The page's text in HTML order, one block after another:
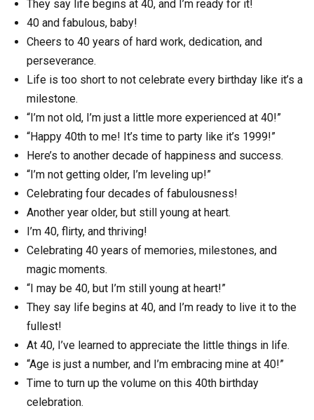
They say life begins at 40, and I’m ready for it!
40 and fabulous, baby!
Cheers to 40 years of hard work, dedication, and
perseverance.
Life is too short to not celebrate every birthday like it’s a
milestone.
“I’m not old, I’m just a little more experienced at 40!”
“Happy 40th to me! It’s time to party like it’s 1999!”
Here’s to another decade of happiness and success.
“I’m not getting older, I’m leveling up!”
Celebrating four decades of fabulousness!
Another year older, but still young at heart.
I’m 40, flirty, and thriving!
Celebrating 40 years of memories, milestones, and
magic moments.
“I may be 40, but I’m still young at heart!”
They say life begins at 40, and I’m ready to live it to the
fullest!
At 40, I’ve learned to appreciate the little things in life.
“Age is just a number, and I’m embracing mine at 40!”
Time to turn up the volume on this 40th birthday
celebration.